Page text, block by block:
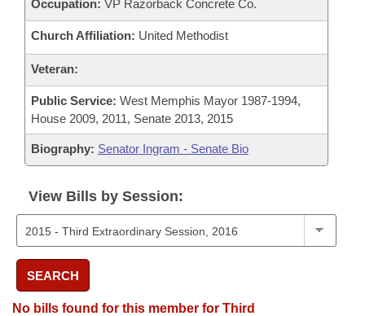
Occupation: VP Razorback Concrete Co.
Church Affiliation: United Methodist
Veteran:
Public Service: West Memphis Mayor 1987-1994,
House 2009, 2011, Senate 2013, 2015
Biography: Senator Ingram - Senate Bio
View Bills by Session:
SEARCH
No bills found for this member for Third